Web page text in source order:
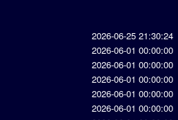
2026-06-25 21:30:24
2026-06-01 00:00:00
2026-06-01 00:00:00
2026-06-01 00:00:00
2026-06-01 00:00:00
2026-06-01 00:00:00